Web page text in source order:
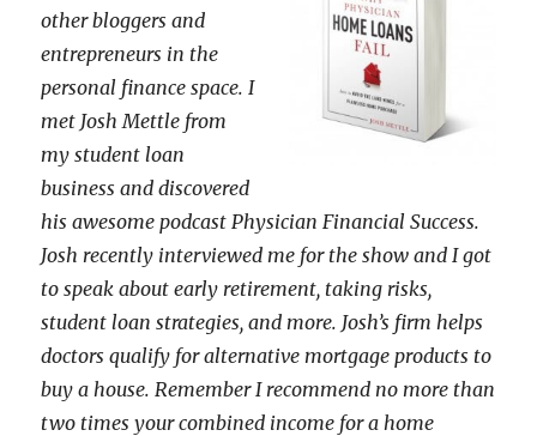
other bloggers and
entrepreneurs in the
personal finance space. I
met Josh Mettle from
my student loan
business and discovered
his awesome podcast Physician Financial Success.
Josh recently interviewed me for the show and I got
to speak about early retirement, taking risks,
student loan strategies, and more. Josh’s firm helps
doctors qualify for alternative mortgage products to
buy a house. Remember I recommend no more than
two times your combined income for a home